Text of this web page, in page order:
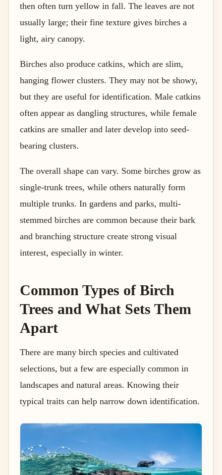
then often turn yellow in fall. The leaves are not
usually large; their fine texture gives birches a
light, airy canopy.
Birches also produce catkins, which are slim,
hanging flower clusters. They may not be showy,
but they are useful for identification. Male catkins
often appear as dangling structures, while female
catkins are smaller and later develop into seed-
bearing clusters.
The overall shape can vary. Some birches grow as
single-trunk trees, while others naturally form
multiple trunks. In gardens and parks, multi-
stemmed birches are common because their bark
and branching structure create strong visual
interest, especially in winter.
Common Types of Birch
Trees and What Sets Them
Apart
There are many birch species and cultivated
selections, but a few are especially common in
landscapes and natural areas. Knowing their
typical traits can help narrow down identification.